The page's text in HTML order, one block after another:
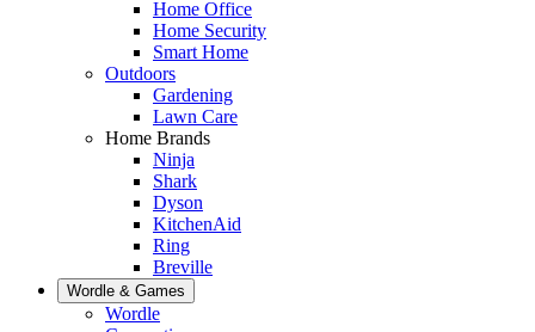
Home Office
Home Security
Smart Home
Outdoors
Gardening
Lawn Care
Home Brands
Ninja
Shark
Dyson
KitchenAid
Ring
Breville
Wordle & Games
Wordle